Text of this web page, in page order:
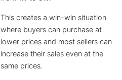
This creates a win-win situation
where buyers can purchase at
lower prices and most sellers can
increase their sales even at the
same prices.